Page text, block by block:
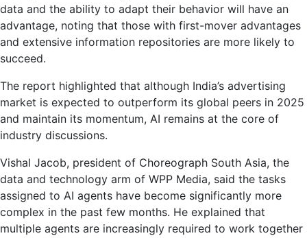
data and the ability to adapt their behavior will have an
advantage, noting that those with first-mover advantages
and extensive information repositories are more likely to
succeed.
The report highlighted that although India’s advertising
market is expected to outperform its global peers in 2025
and maintain its momentum, AI remains at the core of
industry discussions.
Vishal Jacob, president of Choreograph South Asia, the
data and technology arm of WPP Media, said the tasks
assigned to AI agents have become significantly more
complex in the past few months. He explained that
multiple agents are increasingly required to work together